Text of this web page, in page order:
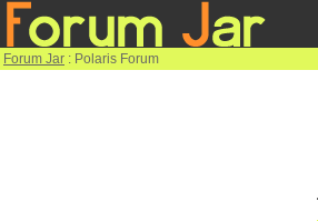
Forum Jar : Polaris Forum